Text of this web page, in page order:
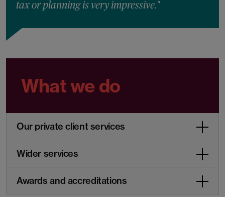
tax or planning is very impressive."
What we do
Our private client services
Wider services
Awards and accreditations